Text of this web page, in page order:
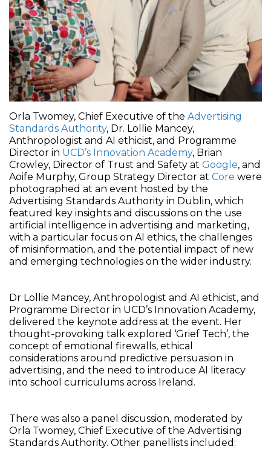
Orla Twomey, Chief Executive of the Advertising
Standards Authority, Dr. Lollie Mancey,
Anthropologist and AI ethicist, and Programme
Director in UCD’s Innovation Academy, Brian
Crowley, Director of Trust and Safety at Google, and
Aoife Murphy, Group Strategy Director at Core were
photographed at an event hosted by the
Advertising Standards Authority in Dublin, which
featured key insights and discussions on the use
artificial intelligence in advertising and marketing,
with a particular focus on AI ethics, the challenges
of misinformation, and the potential impact of new
and emerging technologies on the wider industry.
Dr Lollie Mancey, Anthropologist and AI ethicist, and
Programme Director in UCD’s Innovation Academy,
delivered the keynote address at the event. Her
thought-provoking talk explored ‘Grief Tech’, the
concept of emotional firewalls, ethical
considerations around predictive persuasion in
advertising, and the need to introduce AI literacy
into school curriculums across Ireland.
There was also a panel discussion, moderated by
Orla Twomey, Chief Executive of the Advertising
Standards Authority. Other panellists included: